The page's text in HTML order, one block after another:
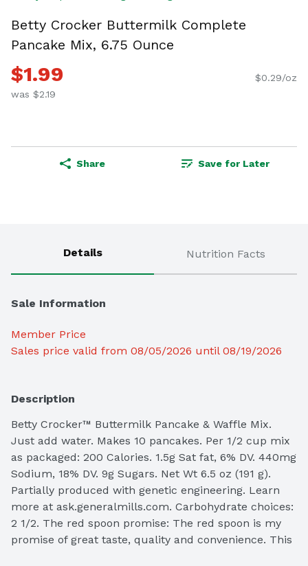
Betty Crocker Buttermilk Complete
Pancake Mix, 6.75 Ounce
$1.99
was $2.19
$0.29/oz
Share Save for Later
Details Nutrition Facts
Sale Information
Member Price
Sales price valid from 08/05/2026 until 08/19/2026
Description
Betty Crocker™ Buttermilk Pancake & Waffle Mix.
Just add water. Makes 10 pancakes. Per 1/2 cup mix
as packaged: 200 Calories. 1.5g Sat fat, 6% DV. 440mg
Sodium, 18% DV. 9g Sugars. Net Wt 6.5 oz (191 g).
Partially produced with genetic engineering. Learn
more at ask.generalmills.com. Carbohydrate choices:
2 1/2. The red spoon promise: The red spoon is my
promise of great taste, quality and convenience. This